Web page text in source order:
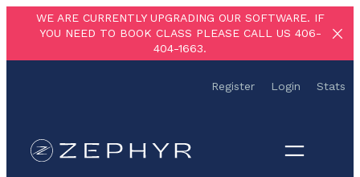
content
WE ARE CURRENTLY UPGRADING OUR SOFTWARE. IF
YOU NEED TO BOOK CLASS PLEASE CALL US 406-
404-1663.
Register Login Stats